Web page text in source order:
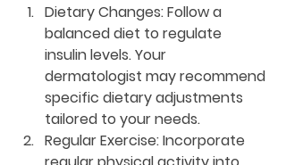
Dietary Changes: Follow a
balanced diet to regulate
insulin levels. Your
dermatologist may recommend
specific dietary adjustments
tailored to your needs.
Regular Exercise: Incorporate